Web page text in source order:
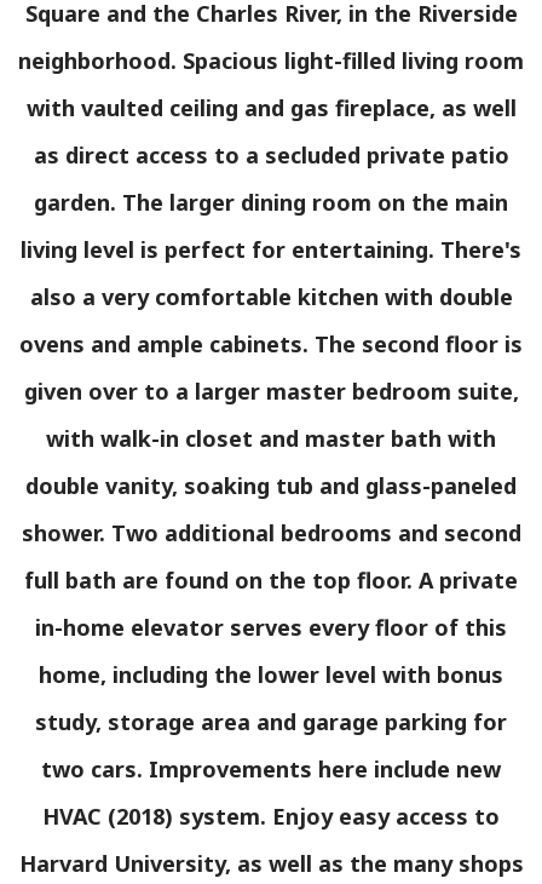
Square and the Charles River, in the Riverside
neighborhood. Spacious light-filled living room
with vaulted ceiling and gas fireplace, as well
as direct access to a secluded private patio
garden. The larger dining room on the main
living level is perfect for entertaining. There's
also a very comfortable kitchen with double
ovens and ample cabinets. The second floor is
given over to a larger master bedroom suite,
with walk-in closet and master bath with
double vanity, soaking tub and glass-paneled
shower. Two additional bedrooms and second
full bath are found on the top floor. A private
in-home elevator serves every floor of this
home, including the lower level with bonus
study, storage area and garage parking for
two cars. Improvements here include new
HVAC (2018) system. Enjoy easy access to
Harvard University, as well as the many shops